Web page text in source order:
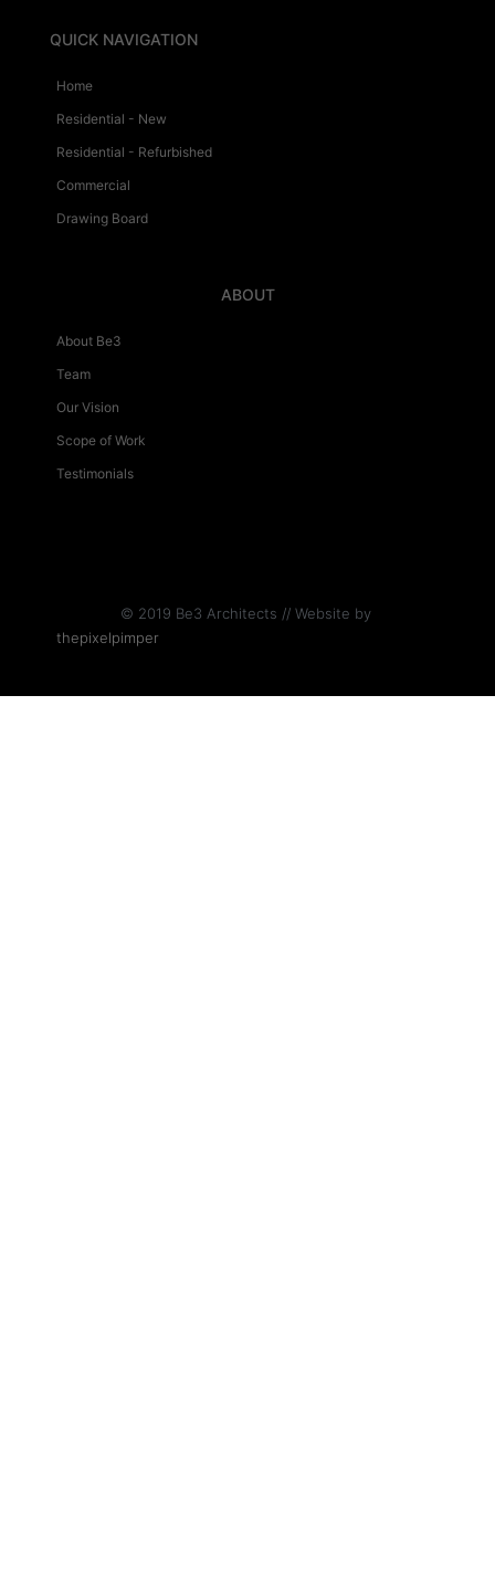
QUICK NAVIGATION
Home
Residential - New
Residential - Refurbished
Commercial
Drawing Board
ABOUT
About Be3
Team
Our Vision
Scope of Work
Testimonials
© 2019 Be3 Architects // Website by
thepixelpimper